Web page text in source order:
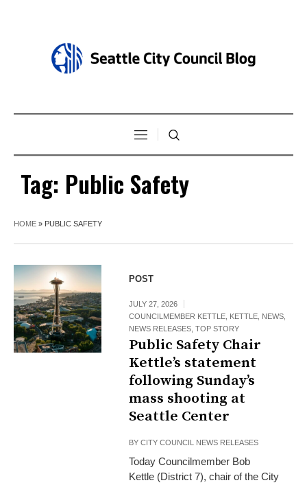
Tag: Public Safety
HOME » PUBLIC SAFETY
POST
JULY 27, 2026
COUNCILMEMBER KETTLE
KETTLE NEWS
NEWS RELEASES ,TOP STORY
Public Safety Chair
Kettle’s statement
following Sunday’s
mass shooting at
Seattle Center
BYCITY COUNCIL NEWS RELEASES
Today Councilmember Bob
Kettle (District 7), chair of the City